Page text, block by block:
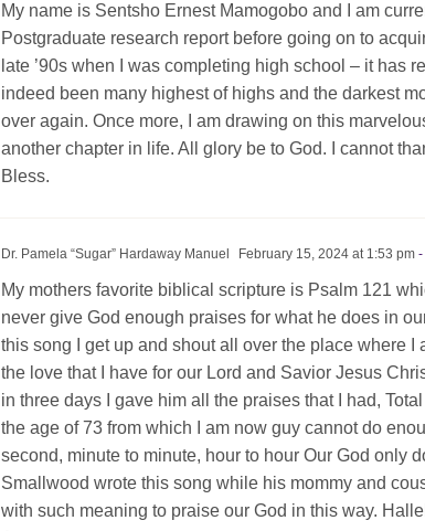
My name is Sentsho Ernest Mamogobo and I am
Postgraduate research report before going on to
late ’90s when I was completing high school – it has
indeed been many highest of highs and the darkest
over again. Once more, I am drawing on this
another chapter in life. All glory be to God. I cannot
Bless.
Dr. Pamela “Sugar” Hardaway Manuel February 15, 2024 at 1:53 pm-
My mothers favorite biblical scripture is Psalm 121
never give God enough praises for what he does in
this song I get up and shout all over the place where
the love that I have for our Lord and Savior Jesus
in three days I gave him all the praises that I had,
the age of 73 from which I am now guy cannot do
second, minute to minute, hour to hour Our God only
Smallwood wrote this song while his mommy and
with such meaning to praise our God in this way.